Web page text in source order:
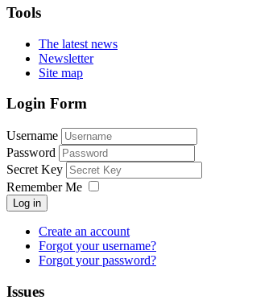
Tools
The latest news
Newsletter
Site map
Login Form
Username
Password
Secret Key
Remember Me
Log in
Create an account
Forgot your username?
Forgot your password?
Issues